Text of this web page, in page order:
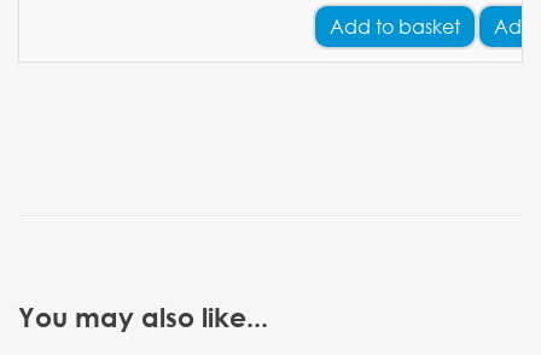
Add to basket Add
You may also like...